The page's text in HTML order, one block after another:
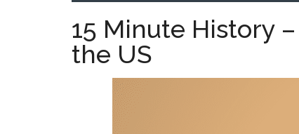
15 Minute History
the US